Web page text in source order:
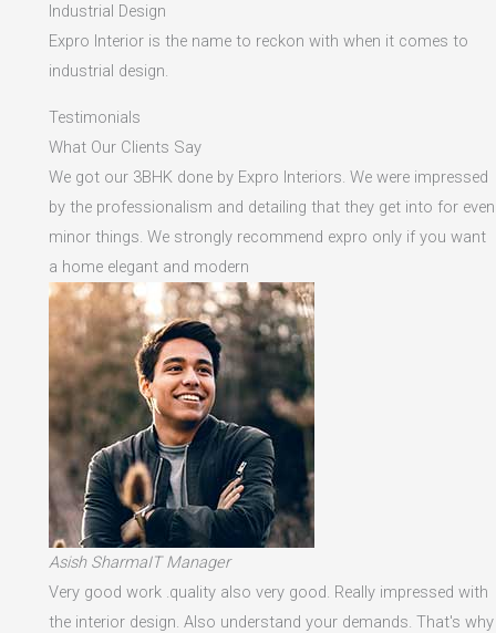
Industrial Design
Expro Interior is the name to reckon with when it comes to
industrial design.
Testimonials
What Our Clients Say
We got our 3BHK done by Expro Interiors. We were impressed
by the professionalism and detailing that they get into for even
minor things. We strongly recommend expro only if you want
a home elegant and modern
Asish SharmaIT Manager
Very good work .quality also very good. Really impressed with
the interior design. Also understand your demands. That's why